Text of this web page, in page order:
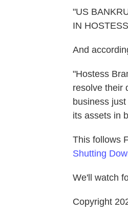
"US
IN
And
"Hostess
resolve their
business
its assets in
This follows
Shutting
We'll watch
Copyright